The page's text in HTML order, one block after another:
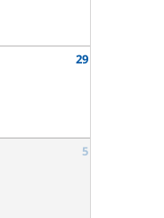
29
5